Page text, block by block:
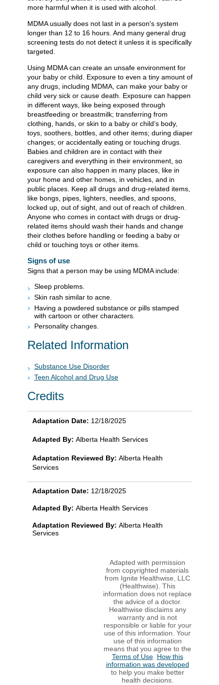
more harmful when it is used with alcohol.
MDMA usually does not last in a person's system
longer than 12 to 16 hours. And many general drug
screening tests do not detect it unless it is specifically
targeted.
Using MDMA can create an unsafe environment for
your baby or child. Exposure to even a tiny amount of
any drugs, including MDMA, can make your baby or
child very sick or cause death. Exposure can happen
in different ways, like being exposed through
breastfeeding or breastmilk; transferring from
clothing, hands, or skin to a baby or child’s body,
toys, soothers, bottles, and other items; during diaper
changes; or accidentally eating or touching drugs.
Babies and children are in contact with their
caregivers and everything in their environment, so
exposure can also happen in many places, like in
your home and other homes, in vehicles, and in
public places. Keep all drugs and drug-related items,
like bongs, pipes, lighters, needles, and spoons,
locked up, out of sight, and out of reach of children.
Anyone who comes in contact with drugs or drug-
related items should wash their hands and change
their clothes before handling or feeding a baby or
child or touching toys or other items.
Signs of use
Signs that a person may be using MDMA include:
Sleep problems.
Skin rash similar to acne.
Having a powdered substance or pills stamped
with cartoon or other characters.
Personality changes.
Related Information
Substance Use Disorder
Teen Alcohol and Drug Use
Credits
Adaptation Date: 12/18/2025
Adapted By: Alberta Health Services
Adaptation Reviewed By: Alberta Health
Services
Adaptation Date: 12/18/2025
Adapted By: Alberta Health Services
Adaptation Reviewed By: Alberta Health
Services
Adapted with permission
from copyrighted materials
from Ignite Healthwise, LLC
(Healthwise). This
information does not replace
the advice of a doctor.
Healthwise disclaims any
warranty and is not
responsible or liable for your
use of this information. Your
use of this information
means that you agree to the
Terms of Use. How this
information was developed
to help you make better
health decisions.